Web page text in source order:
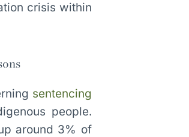
crisis within
sentencing
people.
around 3% of